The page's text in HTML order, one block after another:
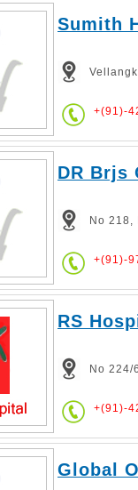
Sumith
+(91)-
DR Brjs
No 218,
+(91)-
RS
No 224/
+(91)-
Global